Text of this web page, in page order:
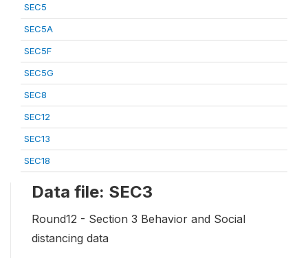
SEC5
SEC5A
SEC5F
SEC5G
SEC8
SEC12
SEC13
SEC18
Data file: SEC3
Round12 - Section 3 Behavior and Social
distancing data